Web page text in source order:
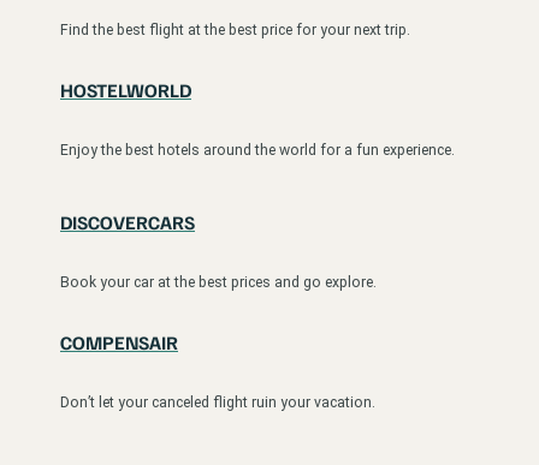
Find the best flight at the best price for your next trip.
HOSTELWORLD
Enjoy the best hotels around the world for a fun experience.
DISCOVERCARS
Book your car at the best prices and go explore.
COMPENSAIR
Don’t let your canceled flight ruin your vacation.